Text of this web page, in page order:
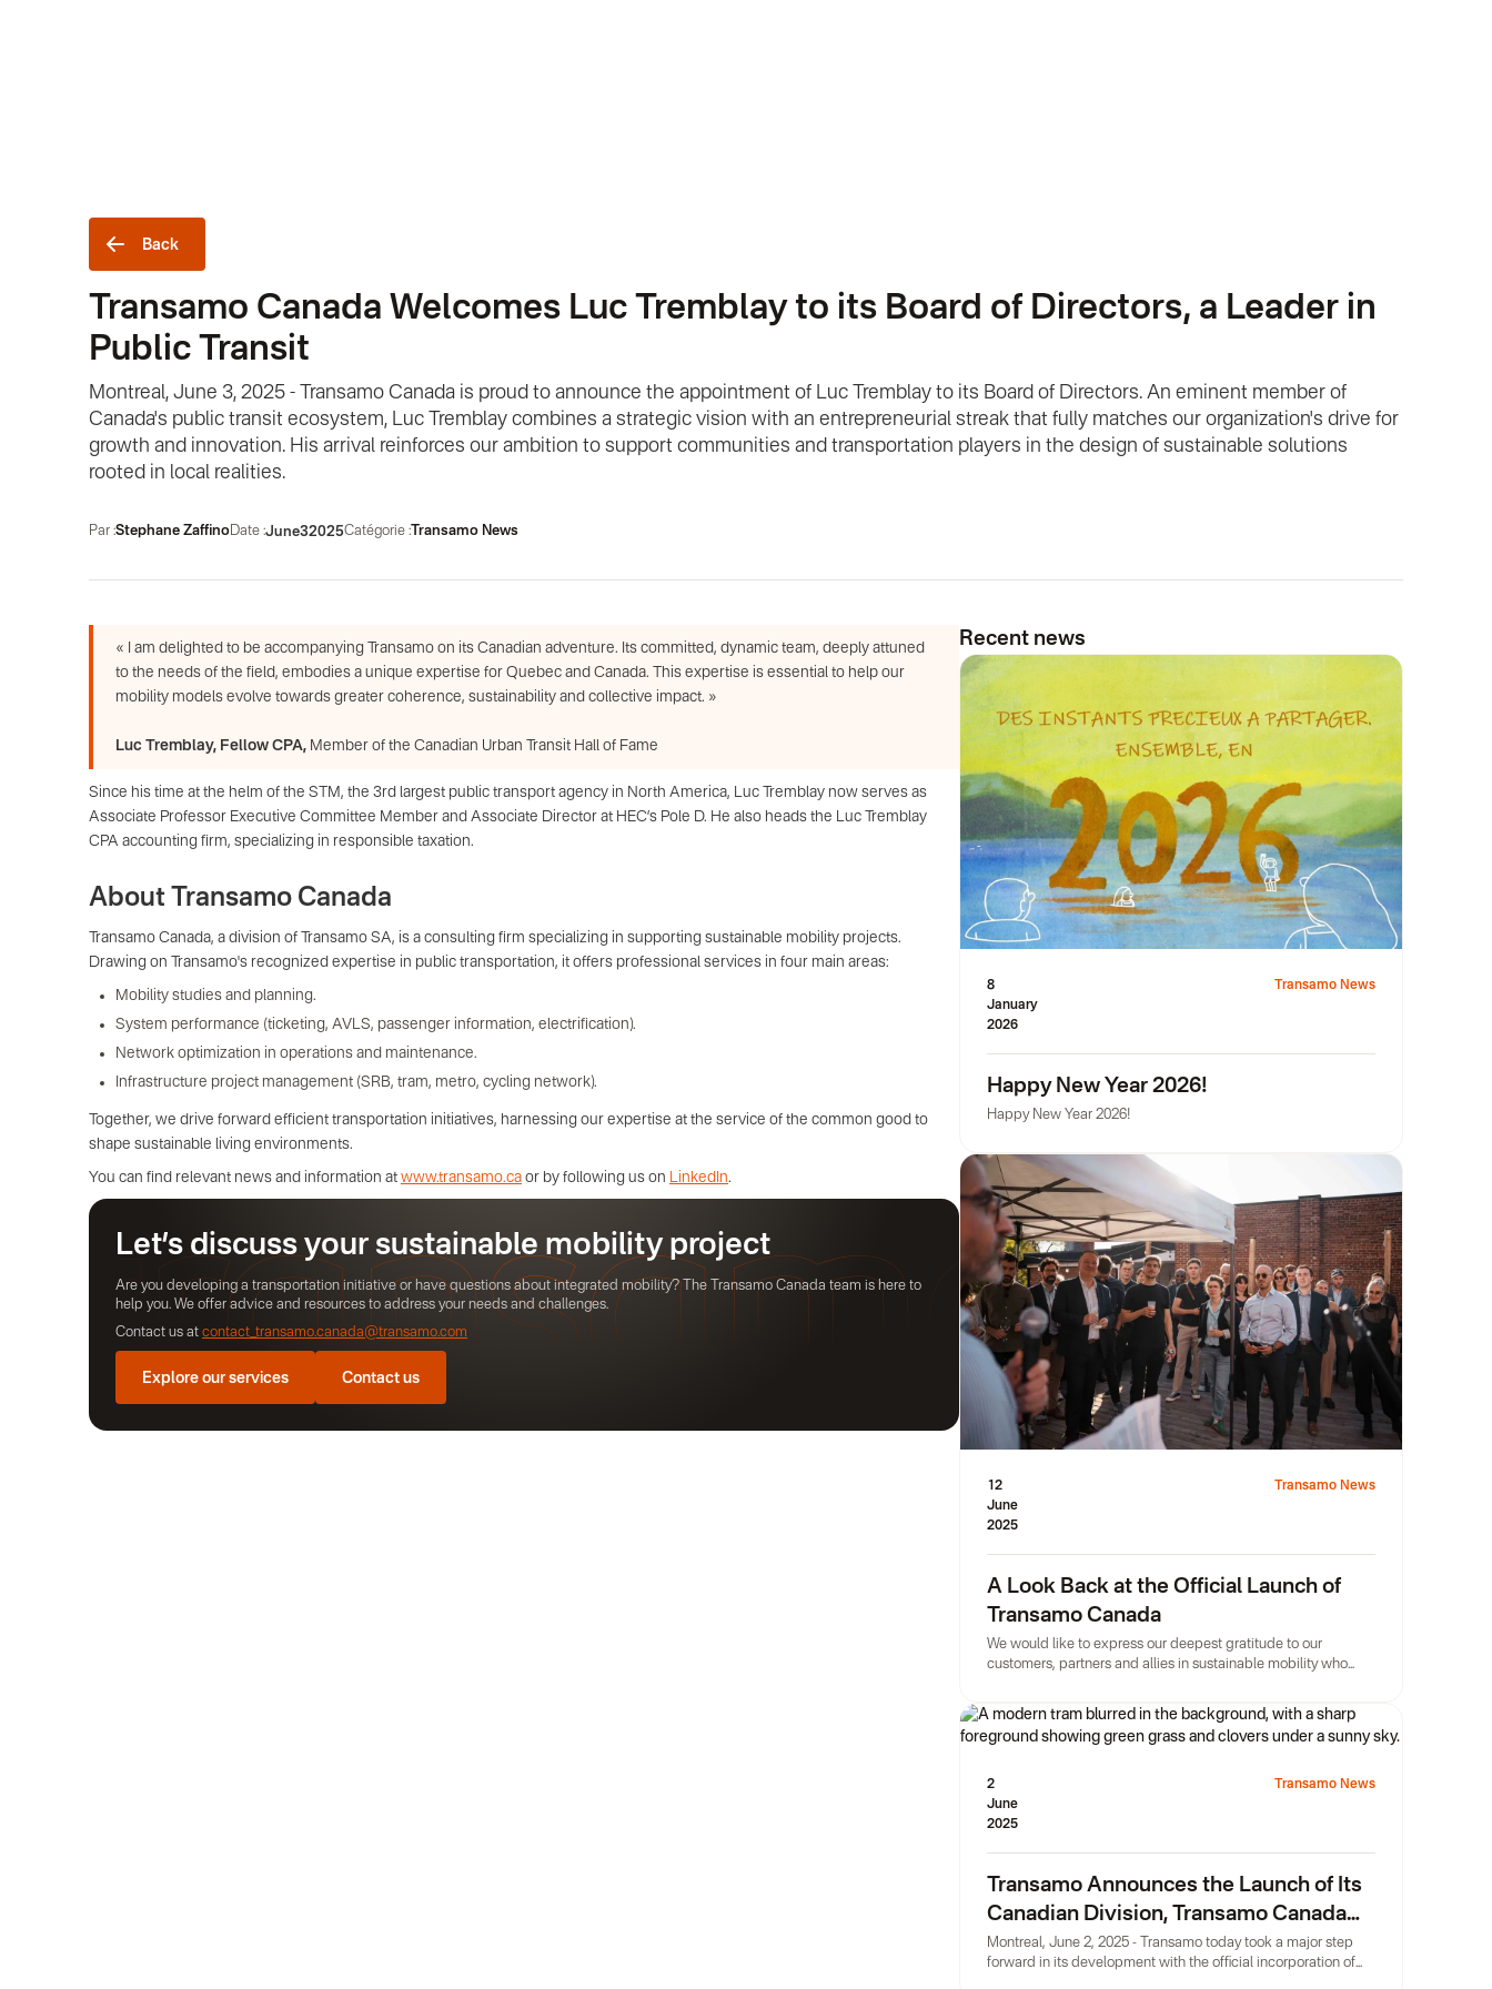
Back
Transamo Canada Welcomes Luc Tremblay to its Board of Directors, a Leader in
Public Transit
Montreal, June 3, 2025 - Transamo Canada is proud to announce the appointment of Luc Tremblay to its Board of Directors. An eminent member of
Canada's public transit ecosystem, Luc Tremblay combines a strategic vision with an entrepreneurial streak that fully matches our organization's drive for
growth and innovation. His arrival reinforces our ambition to support communities and transportation players in the design of sustainable solutions
rooted in local realities.
Par :Stephane ZaffinoDate : 3
June 2025Catégorie :Transamo News
« I am delighted to be accompanying Transamo on its Canadian adventure. Its committed, dynamic team, deeply attuned
to the needs of the field, embodies a unique expertise for Quebec and Canada. This expertise is essential to help our
mobility models evolve towards greater coherence, sustainability and collective impact. »
Luc Tremblay, Fellow CPA, Member of the Canadian Urban Transit Hall of Fame
Since his time at the helm of the STM, the 3rd largest public transport agency in North America, Luc Tremblay now serves as
Associate Professor Executive Committee Member and Associate Director at HEC’s Pole D. He also heads the Luc Tremblay
CPA accounting firm, specializing in responsible taxation.
About Transamo Canada
Transamo Canada, a division of Transamo SA, is a consulting firm specializing in supporting sustainable mobility projects.
Drawing on Transamo's recognized expertise in public transportation, it offers professional services in four main areas:
Mobility studies and planning.
System performance (ticketing, AVLS, passenger information, electrification).
Network optimization in operations and maintenance.
Infrastructure project management (SRB, tram, metro, cycling network).
Together, we drive forward efficient transportation initiatives, harnessing our expertise at the service of the common good to
shape sustainable living environments.
You can find relevant news and information at www.transamo.ca or by following us on LinkedIn.
Let’s discuss your sustainable mobility project
Are you developing a transportation initiative or have questions about integrated mobility? The Transamo Canada team is here to
help you. We offer advice and resources to address your needs and challenges.
Contact us at contact_transamo.canada@transamo.com
Explore our services Contact us
Recent news
8
January
2026
Transamo News
Happy New Year 2026!
Happy New Year 2026!
12
June
2025
Transamo News
A Look Back at the Official Launch of
Transamo Canada
We would like to express our deepest gratitude to our
customers, partners and allies in sustainable mobility who
presence, held on the magnificent terrace of Montréal
CoWork.
2
June
2025
Transamo News
Transamo Announces the Launch of Its
Canadian Division, Transamo Canada
Inc.
Montreal, June 2, 2025 - Transamo today took a major step
forward in its development with the official incorporation of